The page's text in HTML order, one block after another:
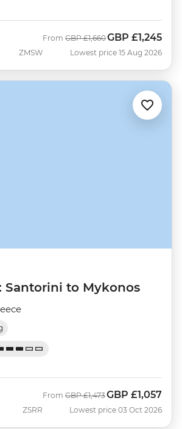
ZMSW
From Was
GBP £1,660Now
GBP £1,245
Lowest price 15 Aug 2026
Santorini to Mykonos
ZSRR
From Was
GBP £1,473Now
GBP £1,057
Lowest price 03 Oct 2026